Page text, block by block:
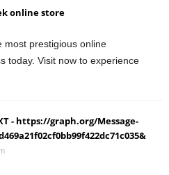
online store
most prestigious online
today. Visit now to experience
- https://graph.org/Message-